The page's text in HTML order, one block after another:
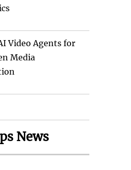
Video Agents for
Media
News